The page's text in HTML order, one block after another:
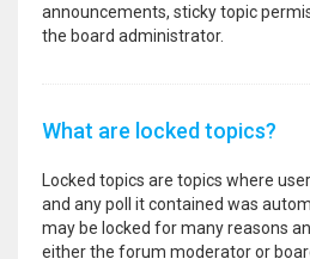
announcements, sticky topic
the board administrator.
What are locked topics?
Locked topics are topics where
and any poll it contained was
may be locked for many reasons
either the forum moderator or